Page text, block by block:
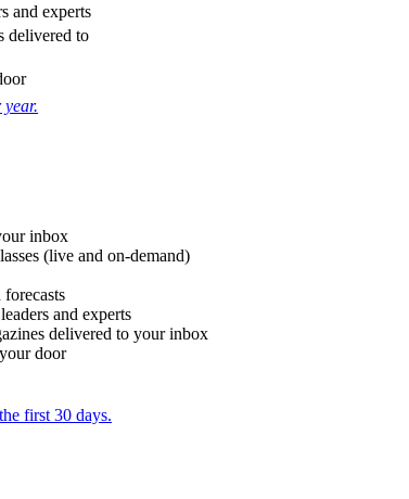
and experts
delivered to
year.
inbox
(live and on-demand)
forecasts
and experts
delivered to your inbox
door
first 30 days.